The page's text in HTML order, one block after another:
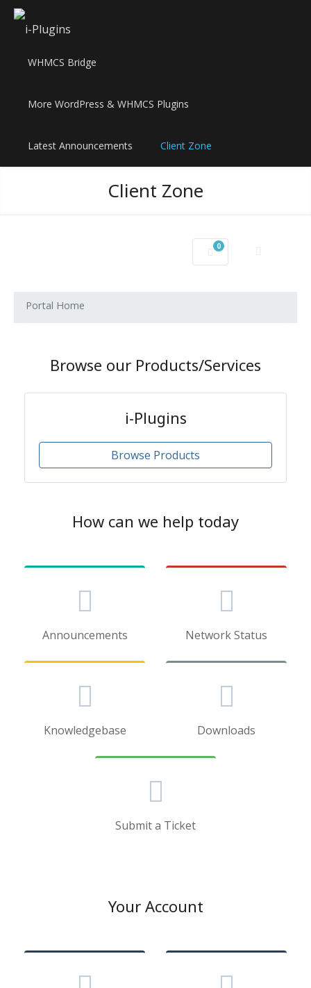
WHMCS Bridge
More WordPress & WHMCS Plugins
Latest Announcements Client Zone
Client Zone
0
Shopping Cart
Portal Home
Browse our Products/Services
i-Plugins
Browse Products
How can we help today
Announcements Network Status
Knowledgebase Downloads
Submit a Ticket
Your Account